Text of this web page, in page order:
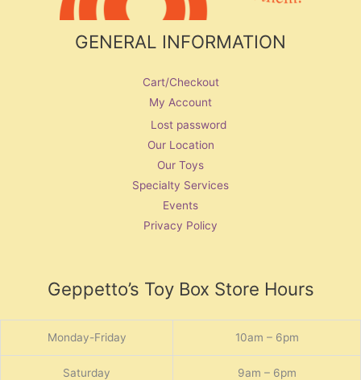
GENERAL INFORMATION
Cart/Checkout
My Account
Lost password
Our Location
Our Toys
Specialty Services
Events
Privacy Policy
Geppetto’s Toy Box Store Hours
Monday-Friday 10am – 6pm
Saturday 9am – 6pm